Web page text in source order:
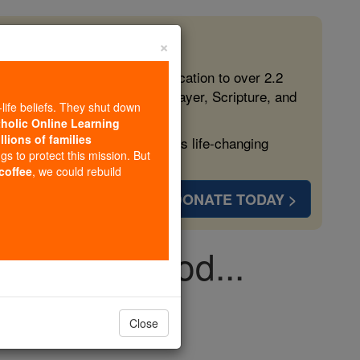
free, faithful Catholic education to over 2.2
form souls with truth, prayer, Scripture, and
more families and keep this life-changing
DONATE TODAY >
Dear God...
×
beliefs. They shut down
Online Learning
of families
to protect this mission. But
, we could rebuild
Close